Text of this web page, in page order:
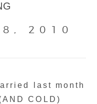
8, 2010
last month
COLD)